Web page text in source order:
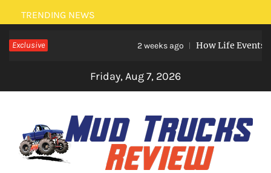
Skip
to
content
TRENDING NEWS
Exclusive 2 weeks ago How Life Events Like
Friday, Aug 7, 2026